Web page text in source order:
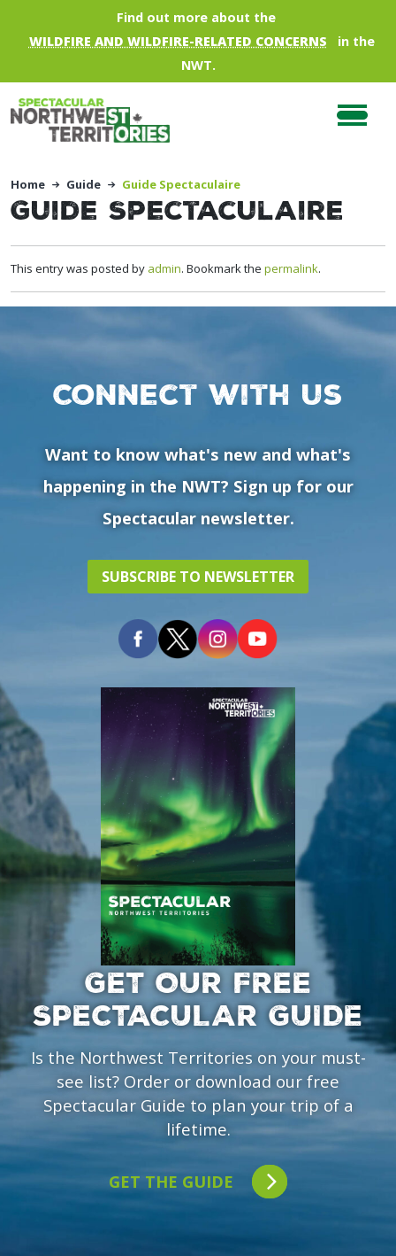
Skip to main contentFind out more about the
WILDFIRE AND WILDFIRE-RELATED CONCERNS
in the
NWT.
Home Guide Guide Spectaculaire
Guide Spectaculaire
This entry was posted by admin. Bookmark the permalink.
Connect with us
Want to know what's new and what's
happening in the NWT? Sign up for our
Spectacular newsletter.
SUBSCRIBE TO NEWSLETTER
GET OUR FREE
SPECTACULAR GUIDE
Is the Northwest Territories on your must-
see list? Order or download our free
Spectacular Guide to plan your trip of a
lifetime.
GET THE GUIDE